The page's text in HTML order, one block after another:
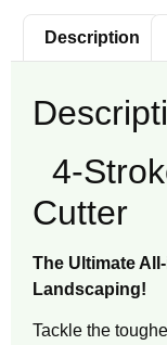
Description
4-
Cutter
The Ultimate
Landscaping!
Tackle the